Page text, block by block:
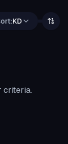
KD
criteria.